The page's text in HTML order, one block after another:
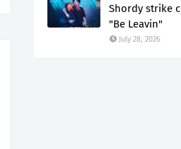
Shordy strike
"Be Leavin"
July 28, 2026